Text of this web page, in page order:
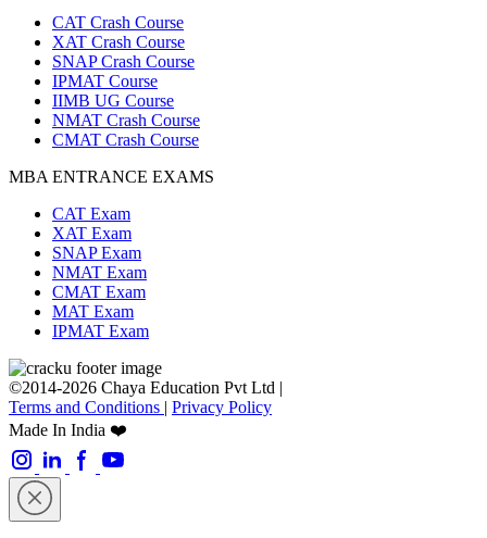
CAT Crash Course
XAT Crash Course
SNAP Crash Course
IPMAT Course
IIMB UG Course
NMAT Crash Course
CMAT Crash Course
MBA ENTRANCE EXAMS
CAT Exam
XAT Exam
SNAP Exam
NMAT Exam
CMAT Exam
MAT Exam
IPMAT Exam
©2014-2026 Chaya Education Pvt Ltd |
Terms and Conditions | Privacy Policy
Made In India ❤️